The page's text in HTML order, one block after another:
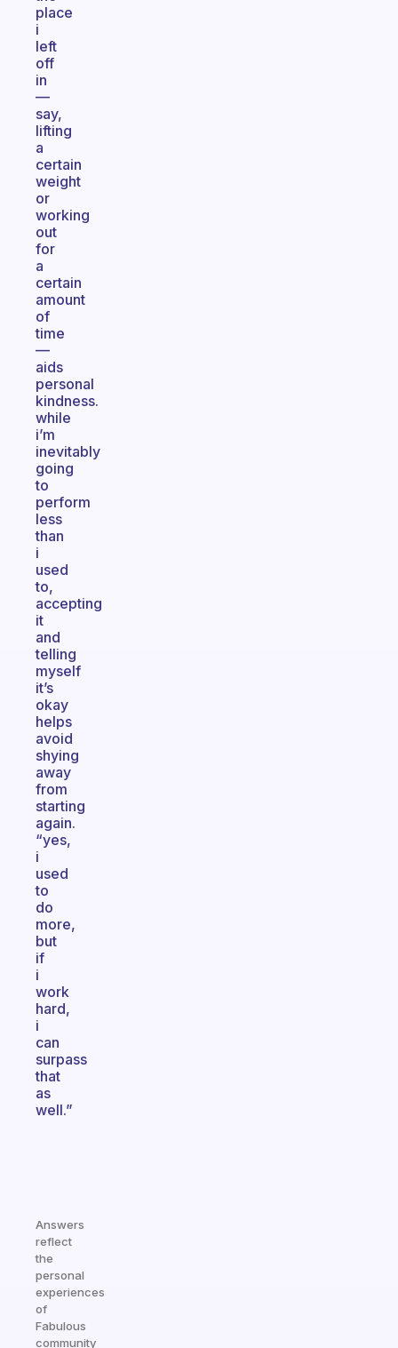
place
i
left
off
in
—
say,
lifting
a
certain
weight
or
working
out
for
a
certain
amount
of
time
—
aids
personal
kindness.
while
i’m
inevitably
going
to
perform
less
than
i
used
to,
accepting
it
and
telling
myself
it’s
okay
helps
avoid
shying
away
from
starting
again.
“yes,
i
used
to
do
more,
but
if
i
work
hard,
i
can
surpass
that
as
well.”
Answers
reflect
the
personal
experiences
of
Fabulous
community